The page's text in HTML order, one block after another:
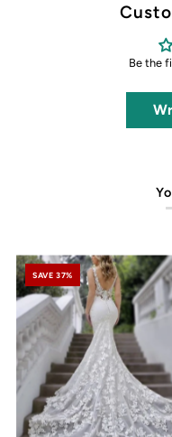
Be the
SAVE 37%